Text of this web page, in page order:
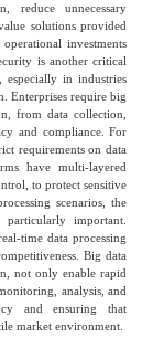
reduce unnecessary
solutions provided
investments
is another critical
especially in industries
Enterprises require big
from data collection,
and compliance. For
requirements on data
have multi-layered
to protect sensitive
scenarios, the
important.
time data processing
Big data
not only enable rapid
analysis, and
and ensuring that
market environment.